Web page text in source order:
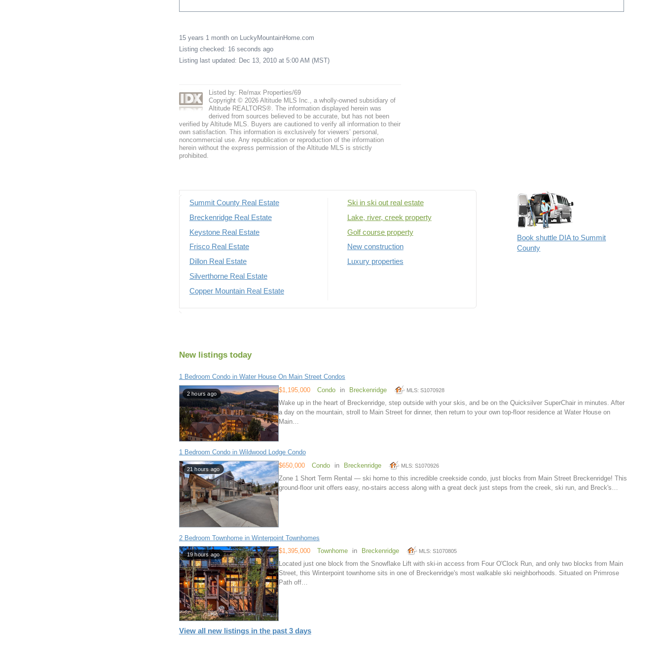
15 years 1 month on LuckyMountainHome.com
Listing checked: 16 seconds ago
Listing last updated: Dec 13, 2010 at 5:00 AM (MST)
Listed by: Re/max Properties/69
Copyright © 2026 Altitude MLS Inc., a wholly-owned subsidiary of
Altitude REALTORS®. The information displayed herein was
derived from sources believed to be accurate, but has not been
verified by Altitude MLS. Buyers are cautioned to verify all information to their
own satisfaction. This information is exclusively for viewers’ personal,
noncommercial use. Any republication or reproduction of the information
herein without the express permission of the Altitude MLS is strictly
prohibited.
Summit County Real Estate
Breckenridge Real Estate
Keystone Real Estate
Frisco Real Estate
Dillon Real Estate
Silverthorne Real Estate
Copper Mountain Real Estate
Ski in ski out real estate
Lake, river, creek property
Golf course property
New construction
Luxury properties
Book shuttle DIA to Summit
County
New listings today
1 Bedroom Condo in Water House On Main Street Condos
2 hours ago $1,195,000 Condo in Breckenridge MLS: S1070928
Wake up in the heart of Breckenridge, step outside with your skis, and be on the Quicksilver SuperChair in minutes. After
a day on the mountain, stroll to Main Street for dinner, then return to your own top-floor residence at Water House on
Main…
1 Bedroom Condo in Wildwood Lodge Condo
21 hours ago $650,000 Condo in Breckenridge MLS: S1070926
Zone 1 Short Term Rental — ski home to this incredible creekside condo, just blocks from Main Street Breckenridge! This
ground-floor unit offers easy, no-stairs access along with a great deck just steps from the creek, ski run, and Breck's…
2 Bedroom Townhome in Winterpoint Townhomes
19 hours ago $1,395,000 Townhome in Breckenridge MLS: S1070805
Located just one block from the Snowflake Lift with ski-in access from Four O'Clock Run, and only two blocks from Main
Street, this Winterpoint townhome sits in one of Breckenridge's most walkable ski neighborhoods. Situated on Primrose
Path off…
View all new listings in the past 3 days